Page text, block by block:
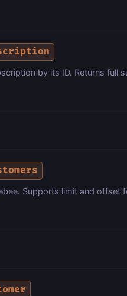
by its ID. Returns full
Supports limit and offset